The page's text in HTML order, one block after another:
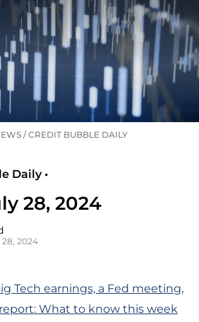
/CREDIT BUBBLE DAILY
Daily •
28, 2024
2024
Tech earnings, a Fed meeting,
What to know this week